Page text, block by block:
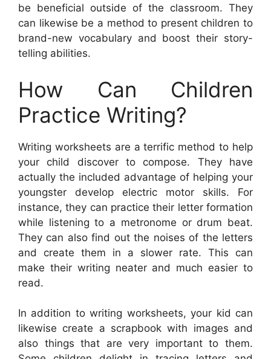
be beneficial outside of the classroom. They
can likewise be a method to present children to
brand-new vocabulary and boost their story-
telling abilities.
How Can Children
Practice Writing?
Writing worksheets are a terrific method to help
your child discover to compose. They have
actually the included advantage of helping your
youngster develop electric motor skills. For
instance, they can practice their letter formation
while listening to a metronome or drum beat.
They can also find out the noises of the letters
and create them in a slower rate. This can
make their writing neater and much easier to
read.
In addition to writing worksheets, your kid can
likewise create a scrapbook with images and
also things that are very important to them.